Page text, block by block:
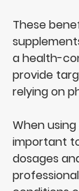
These
a health-
provide
relying on
When
important
dosages